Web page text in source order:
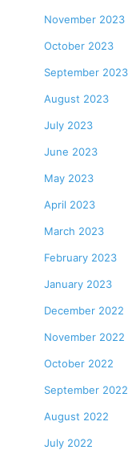
November 2023
October 2023
September 2023
August 2023
July 2023
June 2023
May 2023
April 2023
March 2023
February 2023
January 2023
December 2022
November 2022
October 2022
September 2022
August 2022
July 2022